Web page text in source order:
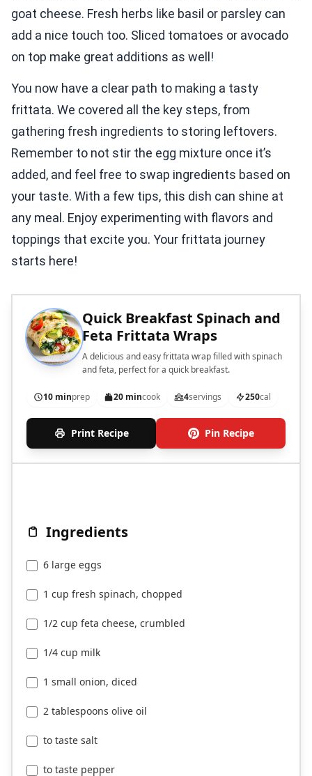
goat cheese. Fresh herbs like basil or parsley can
add a nice touch too. Sliced tomatoes or avocado
on top make great additions as well!
You now have a clear path to making a tasty
frittata. We covered all the key steps, from
gathering fresh ingredients to storing leftovers.
Remember to not stir the egg mixture once it’s
added, and feel free to swap ingredients based on
your taste. With a few tips, this dish can shine at
any meal. Enjoy experimenting with flavors and
toppings that excite you. Your frittata journey
starts here!
Quick Breakfast Spinach and
Feta Frittata Wraps
A delicious and easy frittata wrap filled with spinach
and feta, perfect for a quick breakfast.
10 minprep 20 mincook 4servings 250cal
Print Recipe Pin Recipe
Ingredients
6 large eggs
1 cup fresh spinach, chopped
1/2 cup feta cheese, crumbled
1/4 cup milk
1 small onion, diced
2 tablespoons olive oil
to taste salt
to taste pepper